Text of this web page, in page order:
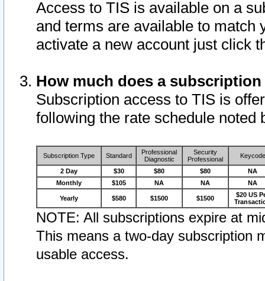
Access to TIS is available on a
and terms are available to match
activate a new account just click
How much does a
Subscription access to TIS is
following the rate schedule noted
Subscription Type Standard
Professional
Diagnostic
Security
Professional
Keycode
2 Day $30 $80 $80
NA
Monthly
$105 NA NA NA
Yearly $580 $1500 $1500
$20 US
NOTE: All subscriptions expire at
This means a two-day subscription
usable access.